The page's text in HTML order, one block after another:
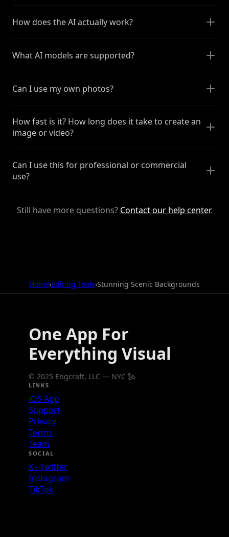
How does the AI actually work?
What AI models are supported?
Can I use my own photos?
How fast is it? How long does it take to create an
image or video?
Can I use this for professional or commercial
use?
Still have more questions? Contact our help center.
Home›Editing Tools›Stunning Scenic Backgrounds
One App For
Everything Visual
© 2025 Engcraft, LLC — NYC 🗽
LINKS
iOS App
Support
Privacy
Terms
Team
SOCIAL
X - Twitter
Instagram
TikTok